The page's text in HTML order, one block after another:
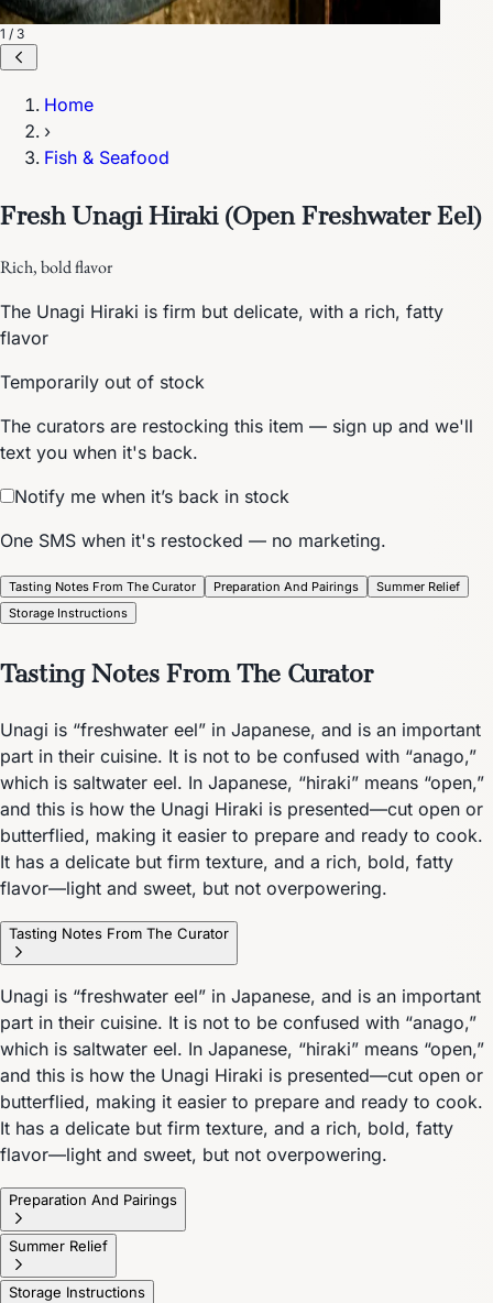
1 / 3
Home
›
Fish & Seafood
Fresh Unagi Hiraki (Open Freshwater Eel)
Rich, bold flavor
The Unagi Hiraki is firm but delicate, with a rich, fatty
flavor
Temporarily out of stock
The curators are restocking this item — sign up and we'll
text you when it's back.
Notify me when it’s back in stock
One SMS when it's restocked — no marketing.
Tasting Notes From The Curator Preparation And Pairings
Summer Relief
Storage Instructions
Tasting Notes From The Curator
Unagi is “freshwater eel” in Japanese, and is an important
part in their cuisine. It is not to be confused with “anago,”
which is saltwater eel. In Japanese, “hiraki” means “open,”
and this is how the Unagi Hiraki is presented—cut open or
butterflied, making it easier to prepare and ready to cook.
It has a delicate but firm texture, and a rich, bold, fatty
flavor—light and sweet, but not overpowering.
Tasting Notes From The Curator
Unagi is “freshwater eel” in Japanese, and is an important
part in their cuisine. It is not to be confused with “anago,”
which is saltwater eel. In Japanese, “hiraki” means “open,”
and this is how the Unagi Hiraki is presented—cut open or
butterflied, making it easier to prepare and ready to cook.
It has a delicate but firm texture, and a rich, bold, fatty
flavor—light and sweet, but not overpowering.
Preparation And Pairings
Summer Relief
Storage Instructions